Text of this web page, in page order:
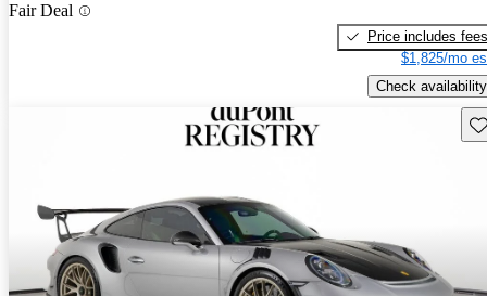
Fair Deal
Price includes fees
$1,825/mo
Check availability